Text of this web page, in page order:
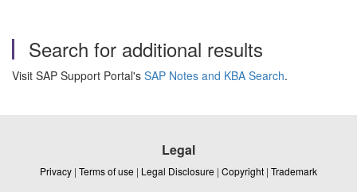
Search for additional results
Visit SAP Support Portal's SAP Notes and KBA Search.
Legal
Privacy | Terms of use | Legal Disclosure | Copyright | Trademark